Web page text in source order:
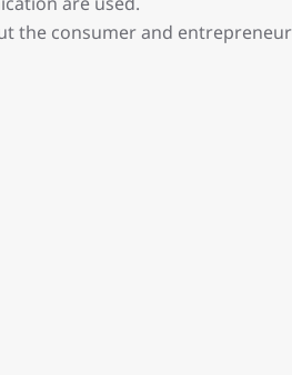
the consumer and